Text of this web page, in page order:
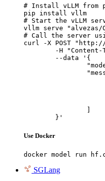
# Install vLLM from
pip install vllm
# Start the vLLM
vllm serve "alvezas/
# Call the server
curl -X POST
	}'
Use Docker
docker model run
SGLang